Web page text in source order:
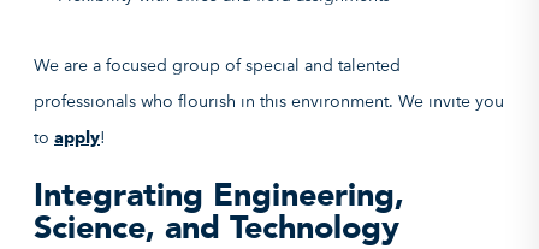
We are a focused group of special and talented
professionals who flourish in this environment. We invite you
to apply!
Integrating Engineering,
Science, and Technology